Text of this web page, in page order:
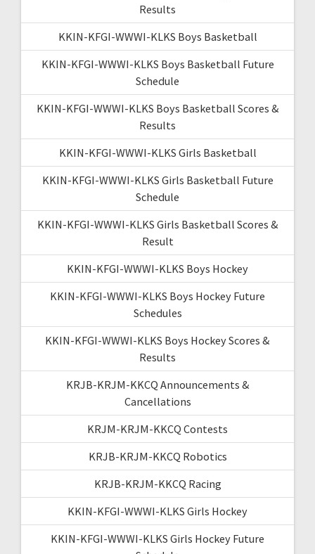
Results
KKIN-KFGI-WWWI-KLKS Boys Basketball
KKIN-KFGI-WWWI-KLKS Boys Basketball Future
Schedule
KKIN-KFGI-WWWI-KLKS Boys Basketball Scores &
Results
KKIN-KFGI-WWWI-KLKS Girls Basketball
KKIN-KFGI-WWWI-KLKS Girls Basketball Future
Schedule
KKIN-KFGI-WWWI-KLKS Girls Basketball Scores &
Result
KKIN-KFGI-WWWI-KLKS Boys Hockey
KKIN-KFGI-WWWI-KLKS Boys Hockey Future
Schedules
KKIN-KFGI-WWWI-KLKS Boys Hockey Scores &
Results
KRJB-KRJM-KKCQ Announcements &
Cancellations
KRJM-KRJM-KKCQ Contests
KRJB-KRJM-KKCQ Robotics
KRJB-KRJM-KKCQ Racing
KKIN-KFGI-WWWI-KLKS Girls Hockey
KKIN-KFGI-WWWI-KLKS Girls Hockey Future